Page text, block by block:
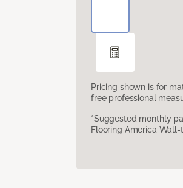
Pricing shown is for
free professional
*Suggested monthly
Flooring America